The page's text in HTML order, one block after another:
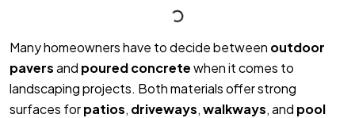
Many homeowners have to decide between outdoor
paversand poured concretewhen it comes to
landscaping projects. Both materials offer strong
surfaces forpatios, driveways,walkways, and pool